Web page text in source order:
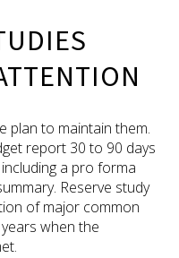
plan to maintain them.
report 30 to 90 days
a pro forma
Reserve study
of major common
when the